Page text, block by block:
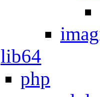
lib64
php